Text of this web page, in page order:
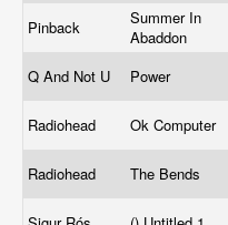
Pinback
Summer In
Abaddon
Q And Not U Power
Radiohead Ok Computer
Radiohead The Bends